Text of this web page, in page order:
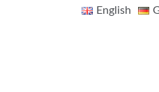
English